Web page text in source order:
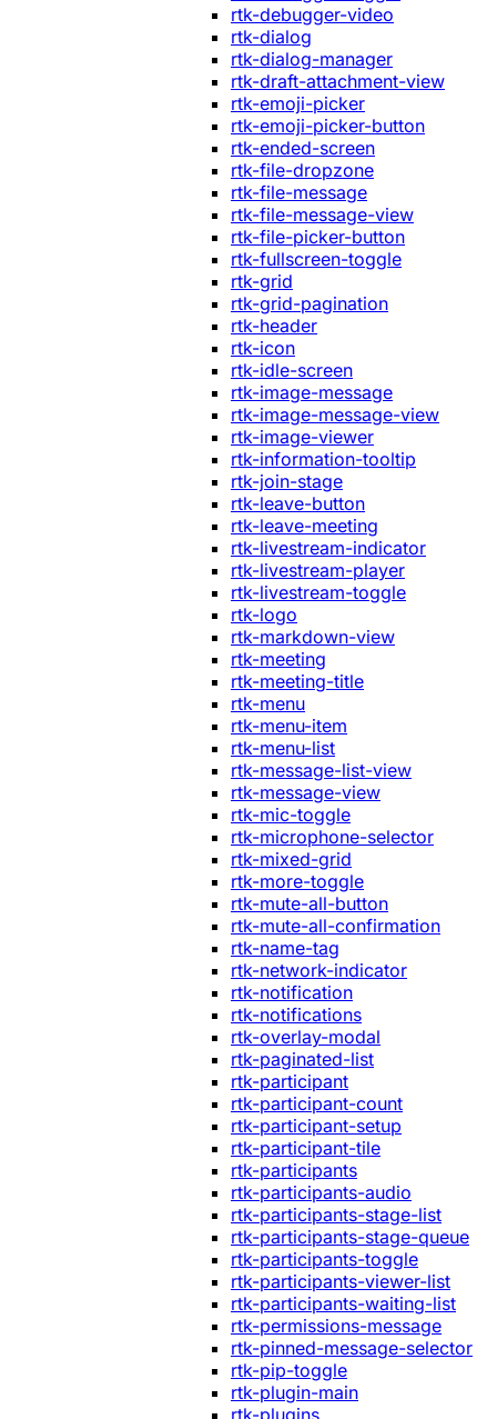
rtk-debugger-video
rtk-dialog
rtk-dialog-manager
rtk-draft-attachment-view
rtk-emoji-picker
rtk-emoji-picker-button
rtk-ended-screen
rtk-file-dropzone
rtk-file-message
rtk-file-message-view
rtk-file-picker-button
rtk-fullscreen-toggle
rtk-grid
rtk-grid-pagination
rtk-header
rtk-icon
rtk-idle-screen
rtk-image-message
rtk-image-message-view
rtk-image-viewer
rtk-information-tooltip
rtk-join-stage
rtk-leave-button
rtk-leave-meeting
rtk-livestream-indicator
rtk-livestream-player
rtk-livestream-toggle
rtk-logo
rtk-markdown-view
rtk-meeting
rtk-meeting-title
rtk-menu
rtk-menu-item
rtk-menu-list
rtk-message-list-view
rtk-message-view
rtk-mic-toggle
rtk-microphone-selector
rtk-mixed-grid
rtk-more-toggle
rtk-mute-all-button
rtk-mute-all-confirmation
rtk-name-tag
rtk-network-indicator
rtk-notification
rtk-notifications
rtk-overlay-modal
rtk-paginated-list
rtk-participant
rtk-participant-count
rtk-participant-setup
rtk-participant-tile
rtk-participants
rtk-participants-audio
rtk-participants-stage-list
rtk-participants-stage-queue
rtk-participants-toggle
rtk-participants-viewer-list
rtk-participants-waiting-list
rtk-permissions-message
rtk-pinned-message-selector
rtk-pip-toggle
rtk-plugin-main
rtk-plugins